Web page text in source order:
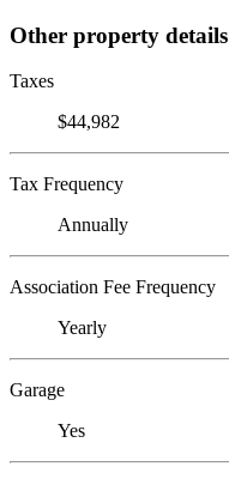
Other property details
Taxes
$44,982
Tax Frequency
Annually
Association Fee Frequency
Yearly
Garage
Yes